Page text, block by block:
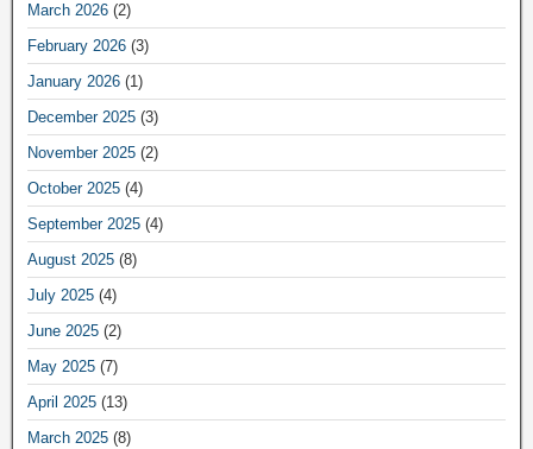
March 2026 (2)
February 2026 (3)
January 2026 (1)
December 2025 (3)
November 2025 (2)
October 2025 (4)
September 2025 (4)
August 2025 (8)
July 2025 (4)
June 2025 (2)
May 2025 (7)
April 2025 (13)
March 2025 (8)